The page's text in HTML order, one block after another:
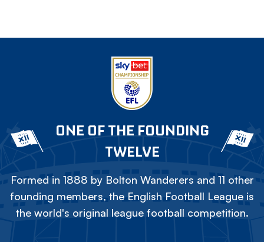
ONE OF THE FOUNDING
TWELVE
Formed in 1888 by Bolton Wanderers and 11 other
founding members, the English Football League is
the world's original league football competition.